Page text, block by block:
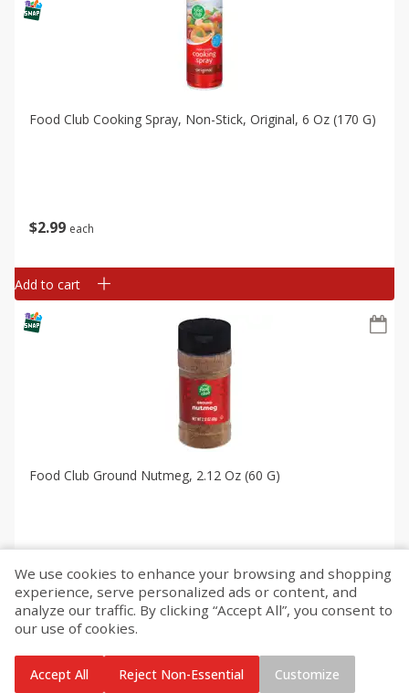
$2 99 each
Food Club Cooking Spray, Non-Stick, Original, 6 Oz (170 G)
Add to cart
$ 150
Food Club Ground Nutmeg, 2.12 Oz (60 G)
We use cookies to enhance your browsing and shopping
experience, serve personalized ads or content, and
analyze our traffic. By clicking “Accept All”, you consent to
our use of cookies.
Accept All Reject Non-Essential Customize